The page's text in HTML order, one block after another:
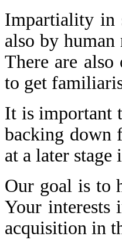
Impartiality in
also by human
There are also
to get
It is important
backing down
at a later
Our goal is to
Your interests
acquisition in